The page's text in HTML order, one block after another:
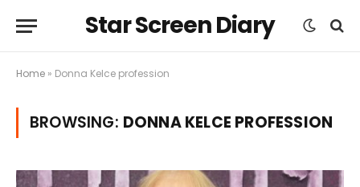
Star Screen Diary
Home » Donna Kelce profession
BROWSING: DONNA KELCE PROFESSION